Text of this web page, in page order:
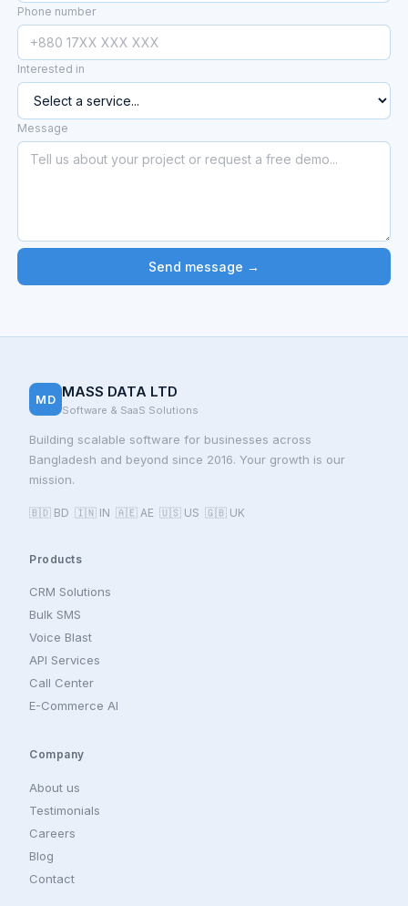
Phone number
Interested in
Message
Send message →
MD MASS DATA LTD
Software & SaaS Solutions
Building scalable software for businesses across
Bangladesh and beyond since 2016. Your growth is our
mission.
🇧🇩 BD 🇮🇳 IN 🇦🇪 AE 🇺🇸 US 🇬🇧 UK
Products
CRM Solutions
Bulk SMS
Voice Blast
API Services
Call Center
E-Commerce AI
Company
About us
Testimonials
Careers
Blog
Contact